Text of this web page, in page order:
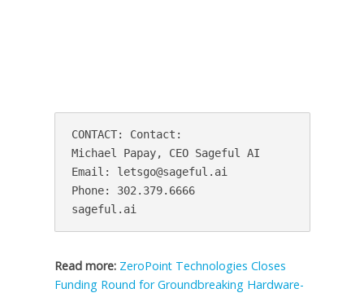
CONTACT: Contact:
Michael Papay, CEO Sageful AI
Email: letsgo@sageful.ai
Phone: 302.379.6666
sageful.ai
Read more: ZeroPoint Technologies Closes
Funding Round for Groundbreaking Hardware-